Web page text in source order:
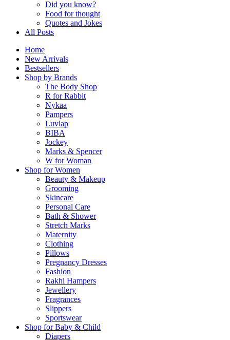
Did you know?
Food for thought
Quotes and Jokes
All Posts
Home
New Arrivals
Bestsellers
Shop by Brands
The Body Shop
R for Rabbit
Nykaa
Pampers
Luvlap
BIBA
Jockey
Marks & Spencer
W for Woman
Shop for Women
Beauty & Makeup
Grooming
Skincare
Personal Care
Bath & Shower
Stretch Marks
Maternity
Clothing
Pillows
Pregnancy Dresses
Fashion
Rakhi Hampers
Jewellery
Fragrances
Slippers
Sportswear
Shop for Baby & Child
Diapers